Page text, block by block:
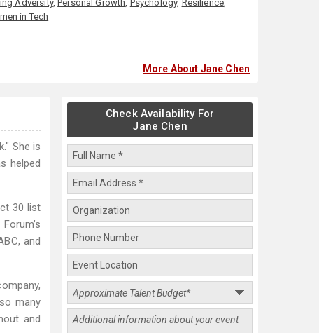
Adversity,Personal Growth, Psychology, Resilience,
in Tech
More About Jane Chen
She is
helped
30 list
and
many
and
Check Availability For
Jane Chen